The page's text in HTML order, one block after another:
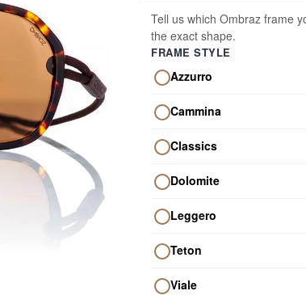
Tell us which Ombraz frame
the exact shape.
FRAME STYLE
Azzurro
Cammina
Classics
Dolomite
Leggero
Teton
Viale